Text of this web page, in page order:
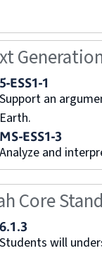
5-ESS1-1
Support an
Earth.
MS-ESS1-3
Analyze and
Core
6.1.3
Students will